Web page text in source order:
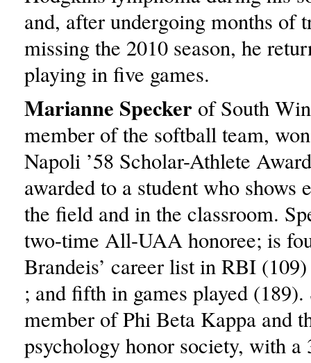
and, after undergoing months of
missing the 2010 season, he
playing in five games.
Marianne Specker of South
member of the softball team,
Napoli ’58 Scholar-Athlete
awarded to a student who shows
the field and in the classroom.
two-time All-UAA honoree; is
Brandeis’ career list in RBI
; and fifth in games played (189).
member of Phi Beta Kappa and
psychology honor society, with a